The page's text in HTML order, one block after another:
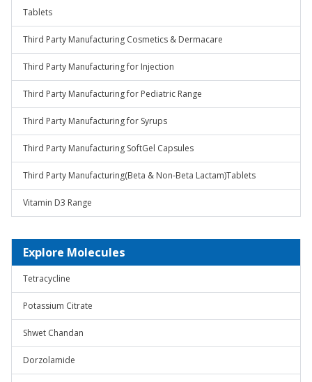
Tablets
Third Party Manufacturing Cosmetics & Dermacare
Third Party Manufacturing for Injection
Third Party Manufacturing for Pediatric Range
Third Party Manufacturing for Syrups
Third Party Manufacturing SoftGel Capsules
Third Party Manufacturing(Beta & Non-Beta Lactam)Tablets
Vitamin D3 Range
Explore Molecules
Tetracycline
Potassium Citrate
Shwet Chandan
Dorzolamide